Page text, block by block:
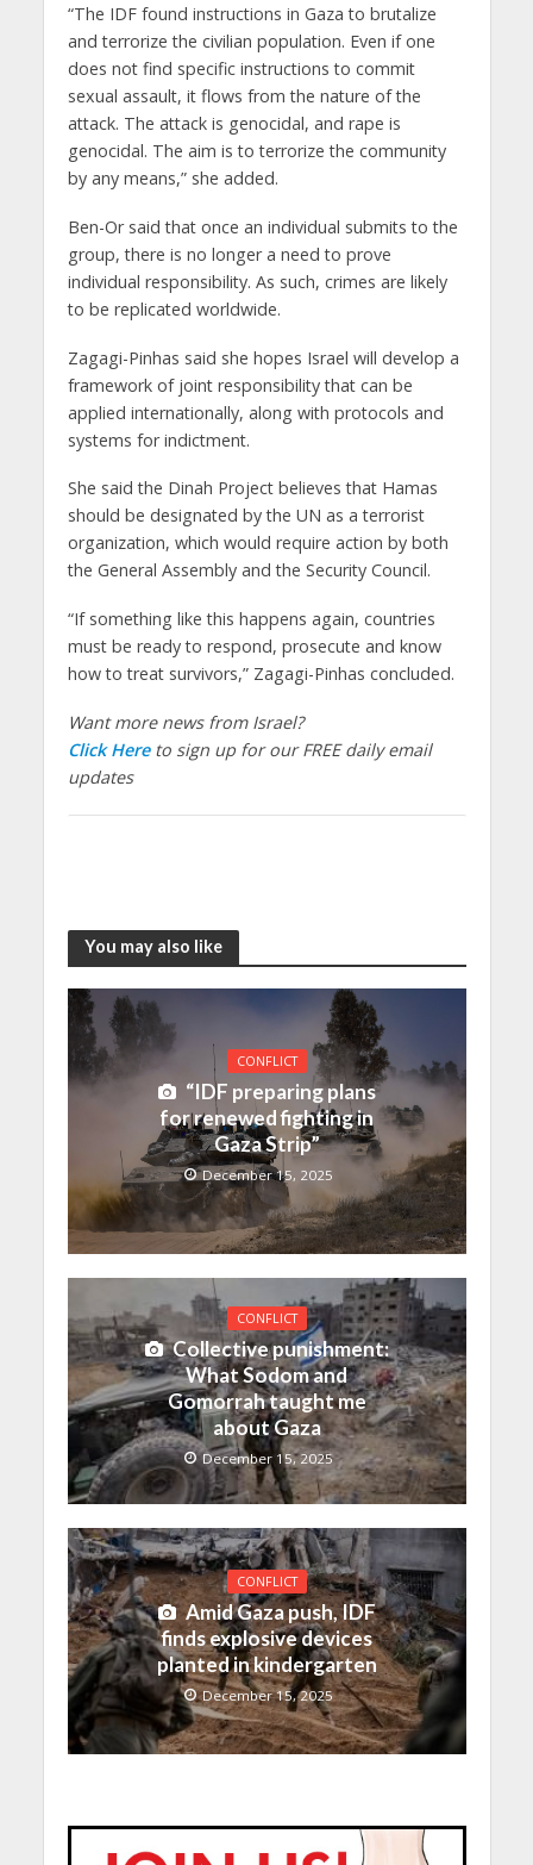
“The IDF found instructions in Gaza to brutalize
and terrorize the civilian population. Even if one
does not find specific instructions to commit
sexual assault, it flows from the nature of the
attack. The attack is genocidal, and rape is
genocidal. The aim is to terrorize the community
by any means,” she added.
Ben-Or said that once an individual submits to the
group, there is no longer a need to prove
individual responsibility. As such, crimes are likely
to be replicated worldwide.
Zagagi-Pinhas said she hopes Israel will develop a
framework of joint responsibility that can be
applied internationally, along with protocols and
systems for indictment.
She said the Dinah Project believes that Hamas
should be designated by the UN as a terrorist
organization, which would require action by both
the General Assembly and the Security Council.
“If something like this happens again, countries
must be ready to respond, prosecute and know
how to treat survivors,” Zagagi-Pinhas concluded.
Want more news from Israel?
Click Hereto sign up for our FREE daily email
updates
You may also like
CONFLICT
“IDF preparing plans
for renewed fighting in
Gaza Strip”
December 15, 2025
CONFLICT
Collective punishment:
What Sodom and
Gomorrah taught me
about Gaza
December 15, 2025
CONFLICT
Amid Gaza push, IDF
finds explosive devices
planted in kindergarten
December 15, 2025